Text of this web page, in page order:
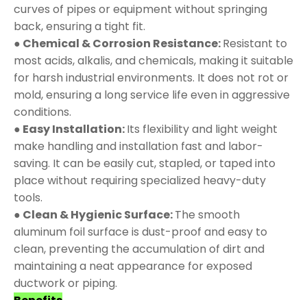
curves of pipes or equipment without springing
back, ensuring a tight fit.
● Chemical & Corrosion Resistance:Resistant to
most acids, alkalis, and chemicals, making it suitable
for harsh industrial environments. It does not rot or
mold, ensuring a long service life even in aggressive
conditions.
● Easy Installation:Its flexibility and light weight
make handling and installation fast and labor-
saving. It can be easily cut, stapled, or taped into
place without requiring specialized heavy-duty
tools.
● Clean & Hygienic Surface:The smooth
aluminum foil surface is dust-proof and easy to
clean, preventing the accumulation of dirt and
maintaining a neat appearance for exposed
ductwork or piping.